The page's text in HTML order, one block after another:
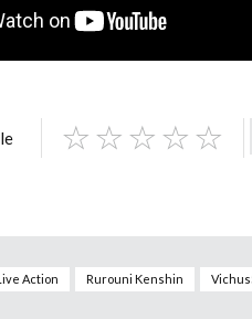
Action Rurouni Kenshin